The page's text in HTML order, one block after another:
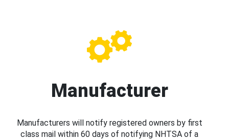
Manufacturer
Manufacturers will notify registered owners by first
class mail within 60 days of notifying NHTSA of a